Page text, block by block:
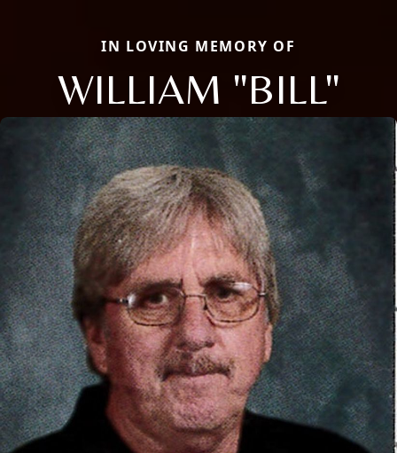
IN LOVING MEMORY OF
WILLIAM "BILL"